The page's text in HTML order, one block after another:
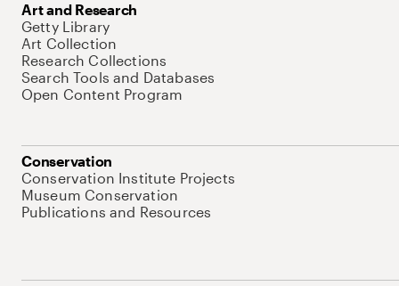
Art and Research
Getty Library
Art Collection
Research Collections
Search Tools and Databases
Open Content Program
Conservation
Conservation Institute Projects
Museum Conservation
Publications and Resources